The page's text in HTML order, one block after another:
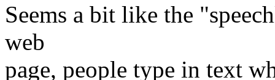
Seems a bit like the
web
page, people type in text